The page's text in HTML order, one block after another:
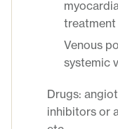
treatment
Venous
systemic
Drugs:
inhibitors or